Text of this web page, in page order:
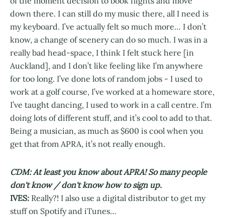
down there. I can still do my music there, all I need is
my keyboard. I’ve actually felt so much more… I don’t
know, a change of scenery can do so much. I was in a
really bad head-space, I think I felt stuck here [in
Auckland], and I don’t like feeling like I’m anywhere
for too long. I’ve done lots of random jobs - I used to
work at a golf course, I’ve worked at a homeware store,
I’ve taught dancing, I used to work in a call centre. I’m
doing lots of different stuff, and it’s cool to add to that.
Being a musician, as much as $600 is cool when you
get that from APRA, it’s not really enough.
CDM: At least you know about APRA! So many people
don't know / don't know how to sign up.
IVES: Really?! I also use a digital distributor to get my
stuff on Spotify and iTunes…